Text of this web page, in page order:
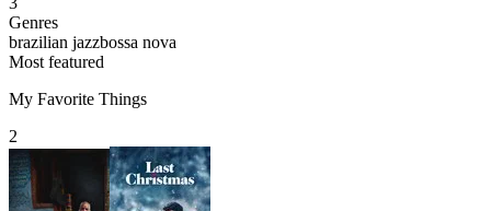
Genres
brazilian jazzbossa nova
Most featured
My Favorite Things
2